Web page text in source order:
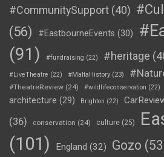
#CommunitySupport (40)
(56)
#EastbourneEvents (30)
(91)
#fundraising (22) #heritage
#LiveTheatre (22) #MaltaHistory (23)
#TheatreReview (24) #wildlifeconservation (22)
architecture (29) Brighton (22)
(36)
conservation (24) culture (25)
(101)
England (32) Gozo